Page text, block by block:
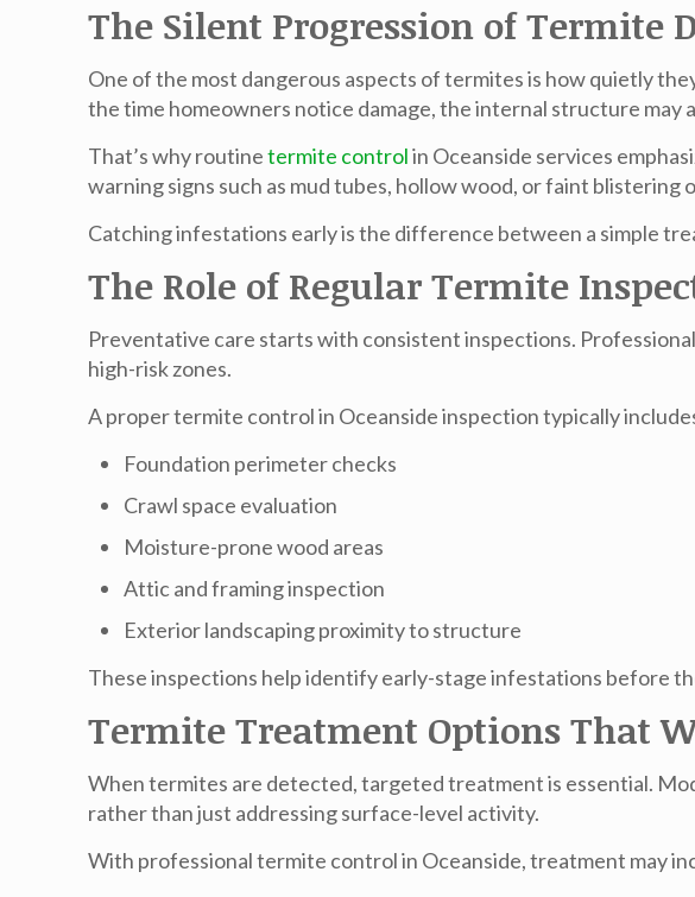
The Silent Progression of Termite
One of the most dangerous aspects of termites is how quietly
the time homeowners notice damage, the internal structure may
That’s why routinetermite controlin Oceanside services
warning signs such as mud tubes, hollow wood, or faint blistering
Catching infestations early is the difference between a simple
The Role of Regular Termite
Preventative care starts with consistent inspections.
high-risk zones.
A propertermite control in Oceansideinspection typically
Foundation perimeter checks
Crawl space evaluation
Moisture-prone wood areas
Attic and framing inspection
Exterior landscaping proximity to structure
These inspections help identify early-stage infestations before
Termite Treatment Options That
When termites are detected, targeted treatment is essential.
rather than just addressing surface-level activity.
With professionaltermite control in Oceanside, treatment may